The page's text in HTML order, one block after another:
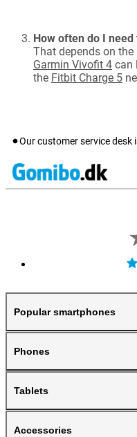
How often do I
That depends on
Garmin Vivofit 4 can
the Fitbit Charge 5
Our customer service desk
Popular smartphones
Phones
Tablets
Accessories